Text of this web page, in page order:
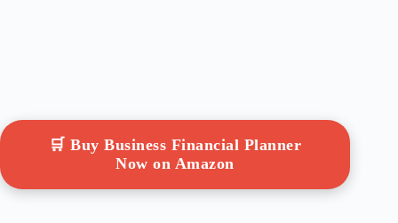
🛒 Buy Business Financial Planner
Now on Amazon